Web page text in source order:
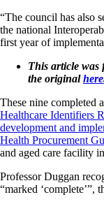
“The council has also
the national
first year of
This article was
the originalhere
These nine completed
Healthcare Identifiers
development and
Health Procurement
and aged care facility
Professor Duggan
“marked ‘complete’”,